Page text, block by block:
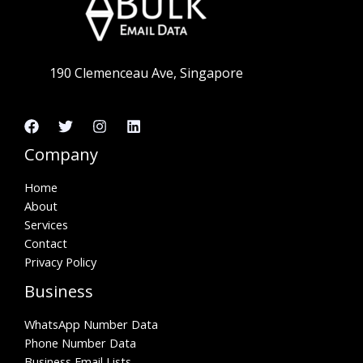
190 Clemenceau Ave, Singapore
Company
Home
About
Services
Contact
Privacy Policy
Business
WhatsApp Number Data
Phone Number Data